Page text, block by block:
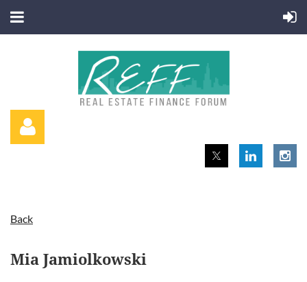
Back
Mia Jamiolkowski